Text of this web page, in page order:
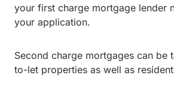
your first charge mortgage lender
your application.
Second charge mortgages can be
to-let properties as well as